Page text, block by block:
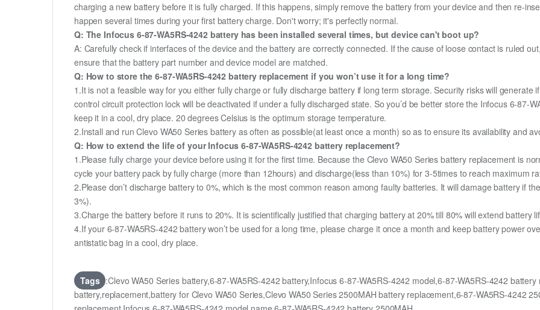
charging a new battery before it is fully charged. If this happens, simply remove the battery from your device and then re-
happen several times during your first battery charge. Don't worry; it's perfectly normal.
Q: The Infocus 6-87-WA5RS-4242 battery has been installed several times, but device can't boot up?
A: Carefully check if interfaces of the device and the battery are correctly connected. If the cause of loose contact is ruled
ensure that the battery part number and device model are matched.
Q: How to store the 6-87-WA5RS-4242 battery replacement if you won’t use it for a long time?
1.It is not a feasible way for you either fully charge or fully discharge battery if long term storage. Security risks will generate
control circuit protection lock will be deactivated if under a fully discharged state. So you’d be better store the Infocus 6-87-
keep it in a cool, dry place. 20 degrees Celsius is the optimum storage temperature.
2.Install and run Clevo WA50 Series battery as often as possible(at least once a month) so as to ensure its availability and
Q: How to extend the life of your Infocus 6-87-WA5RS-4242 battery replacement?
1.Please fully charge your device before using it for the first time. Because the Clevo WA50 Series battery replacement is
cycle your battery pack by fully charge (more than 12hours) and discharge(less than 10%) for 3-5times to reach maximum
2.Please don’t discharge battery to 0%, which is the most common reason among faulty batteries. It will damage battery if
3%).
3.Charge the battery before it runs to 20%. It is scientifically justified that charging battery at 20% till 80% will extend battery
4.If your 6-87-WA5RS-4242 battery won’t be used for a long time, please charge it once a month and keep battery power
antistatic bag in a cool, dry place.
Tags :Clevo WA50 Series battery,6-87-WA5RS-4242 battery,Infocus 6-87-WA5RS-4242 model,6-87-WA5RS-4242
battery,replacement,battery for Clevo WA50 Series,Clevo WA50 Series 2500MAH battery replacement,6-87-WA5RS-4242